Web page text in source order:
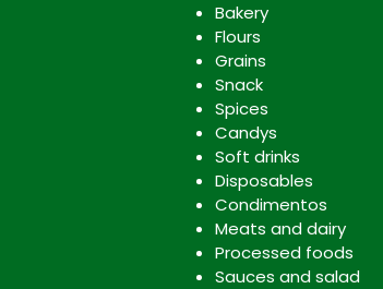
Bakery
Flours
Grains
Snack
Spices
Candys
Soft drinks
Disposables
Condimentos
Meats and dairy
Processed foods
Sauces and salad